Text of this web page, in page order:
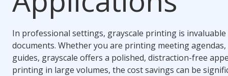
In professional settings, grayscale printing is
documents. Whether you are printing meeting
guides, grayscale offers a polished, distraction-free
printing in large volumes, the cost savings can be